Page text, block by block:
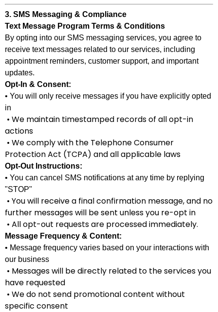
3. SMS Messaging & Compliance
Text Message Program Terms & Conditions
By opting into our SMS messaging services, you agree to
receive text messages related to our services, including
appointment reminders, customer support, and important
updates.
Opt-In & Consent:
• You will only receive messages if you have explicitly opted
in
• We maintain timestamped records of all opt-in
actions
• We comply with the Telephone Consumer
Protection Act (TCPA) and all applicable laws
Opt-Out Instructions:
• You can cancel SMS notifications at any time by replying
"STOP"
• You will receive a final confirmation message, and no
further messages will be sent unless you re-opt in
• All opt-out requests are processed immediately.
Message Frequency & Content:
• Message frequency varies based on your interactions with
our business
• Messages will be directly related to the services you
have requested
• We do not send promotional content without
specific consent